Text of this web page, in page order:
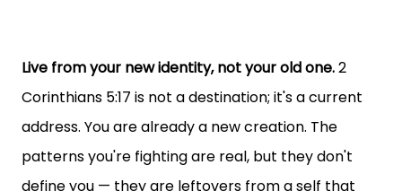
Live from your new identity, not your old one.2
Corinthians 5:17 is not a destination; it's a current
address. You are already a new creation. The
patterns you're fighting are real, but they don't
define you — they are leftovers from a self that